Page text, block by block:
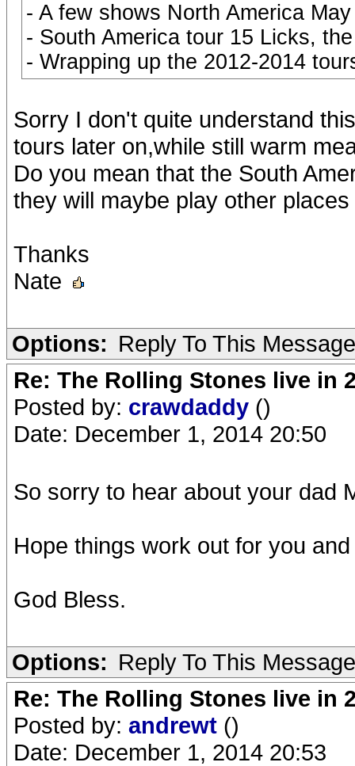
- A few shows North America
- South America tour 15 Licks,
- Wrapping up the 2012-2014
Sorry I don't quite understand
tours later on,while still warm
Do you mean that the South
they will maybe play other
Thanks
Nate
Options: Reply To This Message
Re: The Rolling Stones live in
Posted by: crawdaddy ()
Date: December 1, 2014 20:50
So sorry to hear about your dad
Hope things work out for you
God Bless.
Options: Reply To This Message
Re: The Rolling Stones live in
Posted by: andrewt ()
Date: December 1, 2014 20:53